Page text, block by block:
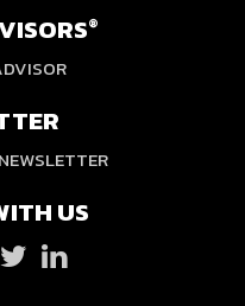
®
US